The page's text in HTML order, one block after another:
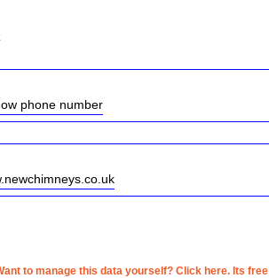
phone number
to manage this data yourself? Click here. Its free